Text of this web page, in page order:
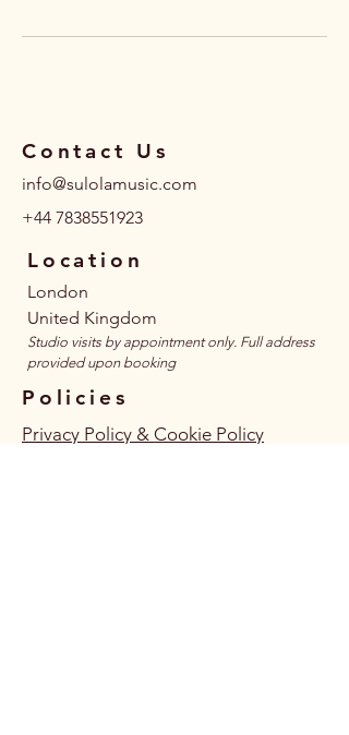
Contact Us
info@sulolamusic.com
+44 7838551923
Location
London
United Kingdom
​Studio visits by appointment only. Full address
provided upon booking
Policies
Privacy Policy & Cookie Policy